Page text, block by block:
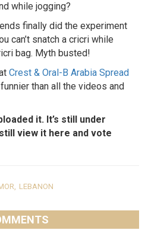
while jogging?
finally did the experiment
can’t snatch a cricri while
bag. Myth busted!
Crest & Oral-B Arabia Spread
funnier than all the videos and
it. It’s still under
view it here and vote
, LEBANON